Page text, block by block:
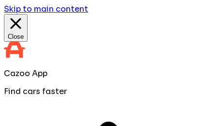
Skip to main content
Close
Cazoo App
Find cars faster